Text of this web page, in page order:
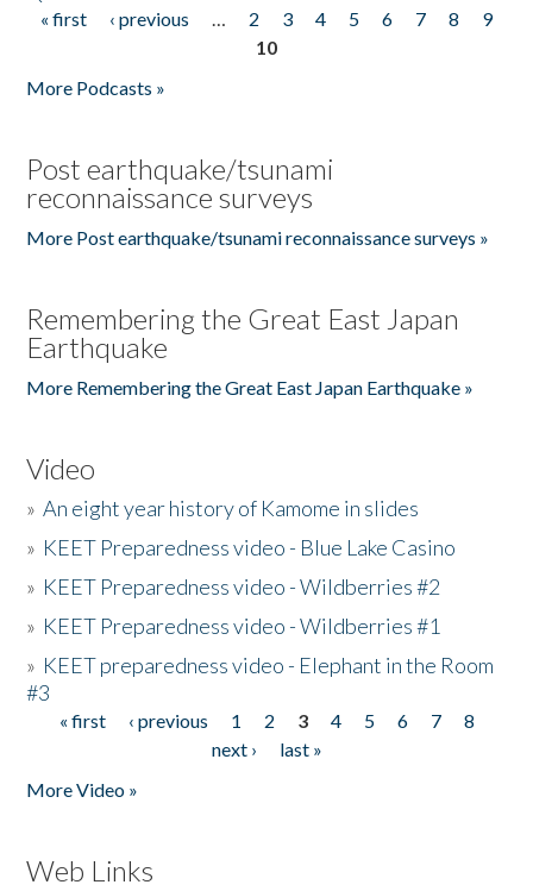
Pages
« first ‹ previous … 2 3 4 5 6 7 8
9
10
More Podcasts »
Post earthquake/tsunami
reconnaissance surveys
More Post earthquake/tsunami reconnaissance surveys »
Remembering the Great East Japan
Earthquake
More Remembering the Great East Japan Earthquake »
Video
»An eight year history of Kamome in slides
» KEET Preparedness video - Blue Lake Casino
» KEET Preparedness video - Wildberries #2
» KEET Preparedness video - Wildberries #1
» KEET preparedness video - Elephant in the Room
#3
Pages
« first ‹ previous 1 2 3 4 5 6 7
8
next ›
last »
More Video »
Web Links